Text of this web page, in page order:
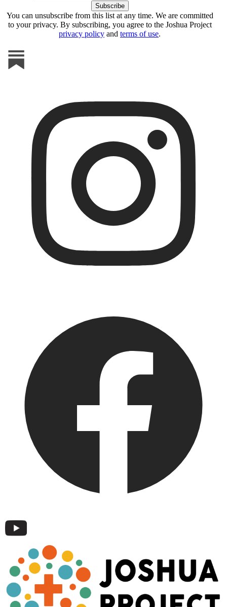
You can unsubscribe from this list at any time. We are committed
to your privacy. By subscribing, you agree to the Joshua Project
privacy policy and terms of use.